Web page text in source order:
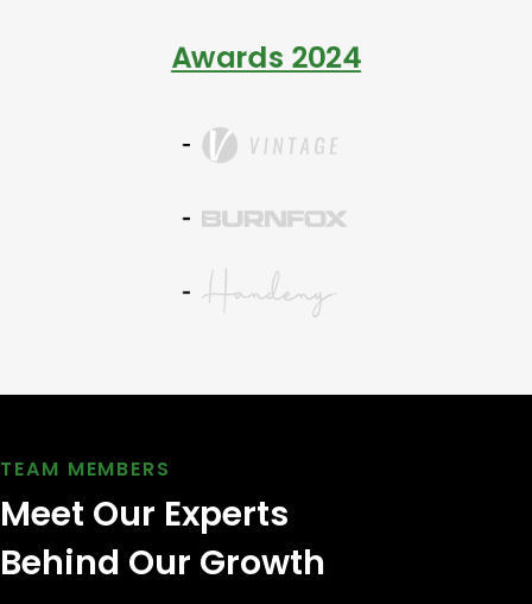
Awards 2024
TEAM MEMBERS
Meet Our Experts
Behind Our Growth